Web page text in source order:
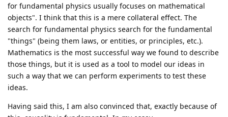
for fundamental physics usually focuses on mathematical
objects". I think that this is a mere collateral effect. The
search for fundamental physics search for the fundamental
"things" (being them laws, or entities, or principles, etc.).
Mathematics is the most successful way we found to describe
those things, but it is used as a tool to model our ideas in
such a way that we can perform experiments to test these
ideas.
Having said this, I am also convinced that, exactly because of